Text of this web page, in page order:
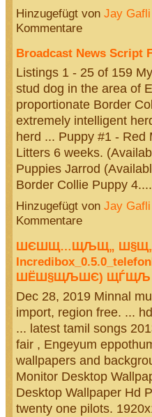
Hinzugefügt von Jay Gafli
Kommentare
Broadcast News Script
Listings 1 - 25 of 159
stud dog in the area of
proportionate Border
extremely intelligent
herd ... Puppy #1 - Red
Litters 6 weeks.
Puppies Jarrod
Border Collie Puppy
Hinzugefügt von Jay Gafli
Kommentare
ШЄШ­Щ…ЩЉЩ„
ШЁШ§ЩЉШЄ) ЩЃЩЉ
Dec 28, 2019 Minnal
import, region free. ...
... latest tamil songs
fair , Engeyum
wallpapers and
Monitor Desktop
Desktop Wallpaper Hd
twenty one pilots.